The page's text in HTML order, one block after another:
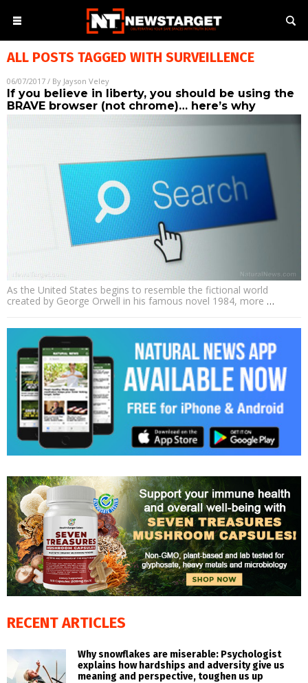
ALL POSTS TAGGED WITH SURVEILLENCE
06/07/2017 / By Jayson Veley
If you believe in liberty, you should be using the
BRAVE browser (not chrome)… here’s why
As the United States begins to resemble the fictional world
created by George Orwell in his famous novel 1984, more …
RECENT ARTICLES
Why snowflakes are miserable: Psychologist
explains how hardships and adversity give us
meaning and perspective, toughen us up